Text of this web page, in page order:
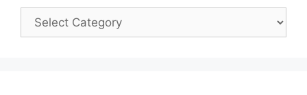
Categories